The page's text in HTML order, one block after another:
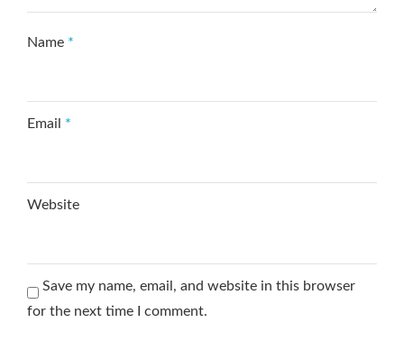
Name *
Email *
Website
Save my name, email, and website in this browser
for the next time I comment.